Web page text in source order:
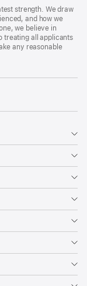
strength. We draw
and how we
we believe in
treating all applicants
any reasonable